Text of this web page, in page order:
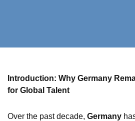
Introduction: Why Germany
for Global Talent
Over the past decade, Germany